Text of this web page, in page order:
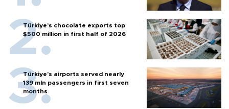
Türkiye’s chocolate exports top
$500 million in first half of 2026
Türkiye’s airports served nearly
139 mln passengers in first seven
months